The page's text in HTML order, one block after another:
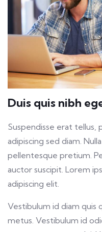
Duis quis nibh
Suspendisse erat tellus,
adipiscing sed diam.
pellentesque pretium.
auctor suscipit. Lorem
adipiscing elit.
Vestibulum id diam quis
metus. Vestibulum id